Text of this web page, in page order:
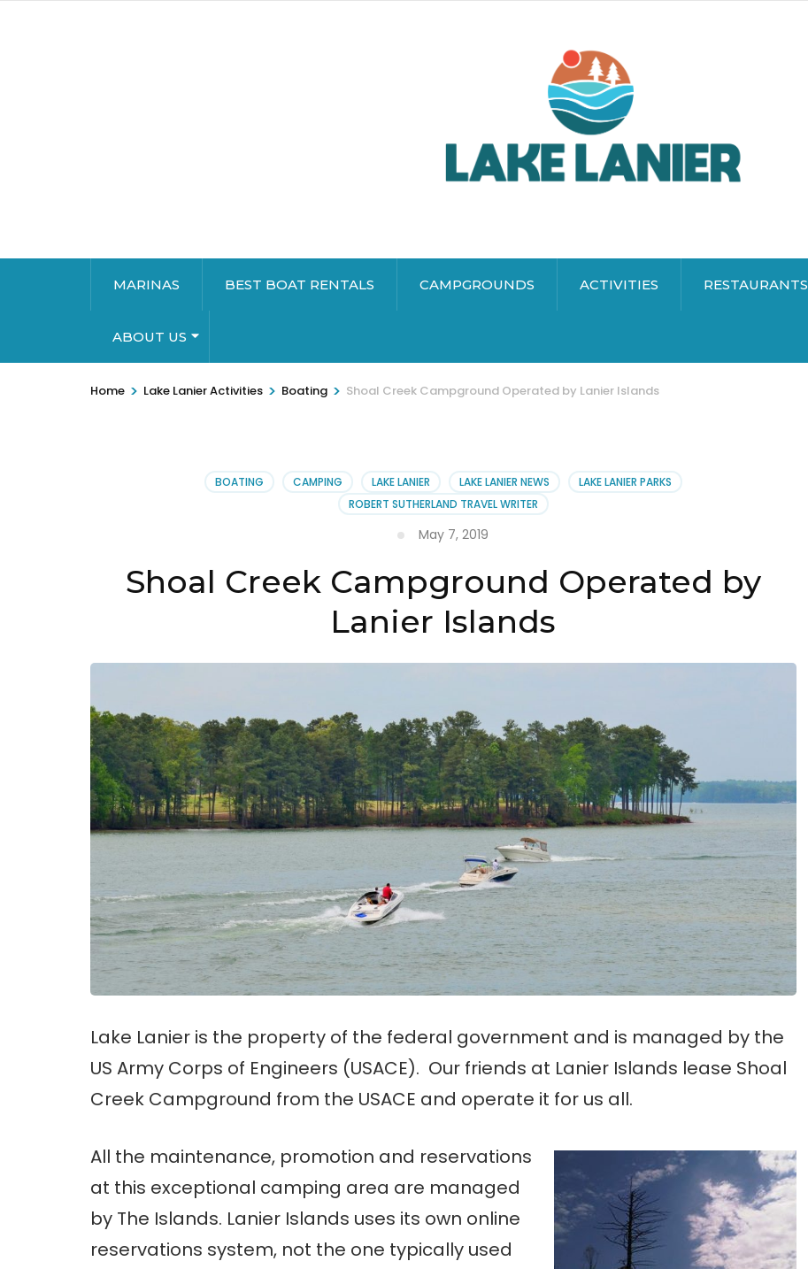
MARINAS BEST BOAT RENTALS CAMPGROUNDS ACTIVITIES RESTAURANTS
ABOUT US
Home > Lake Lanier Activities > Boating > Shoal Creek Campground Operated by Lanier Islands
BOATING CAMPING LAKE LANIER LAKE LANIER NEWS
LAKE LANIER PARKS
ROBERT SUTHERLAND TRAVEL WRITER
May 7, 2019
Shoal Creek Campground Operated by
Lanier Islands
Lake Lanier is the property of the federal government and is managed by the
US Army Corps of Engineers (USACE). Our friends at Lanier Islands lease Shoal
Creek Campground from the USACE and operate it for us all.
All the maintenance, promotion and reservations
at this exceptional camping area are managed
by The Islands. Lanier Islands uses its own online
reservations system, not the one typically used